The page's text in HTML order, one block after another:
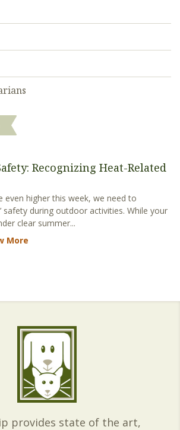
Recognizing Heat-Related
even higher this week, we need to
safety during outdoor activities. While your
clear summer...
More
provides state of the art,